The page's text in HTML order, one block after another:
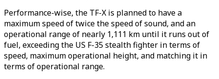
Performance-wise, the TF-X is planned to have a
maximum speed of twice the speed of sound, and an
operational range of nearly 1,111 km until it runs out of
fuel, exceeding the US F-35 stealth fighter in terms of
speed, maximum operational height, and matching it in
terms of operational range.